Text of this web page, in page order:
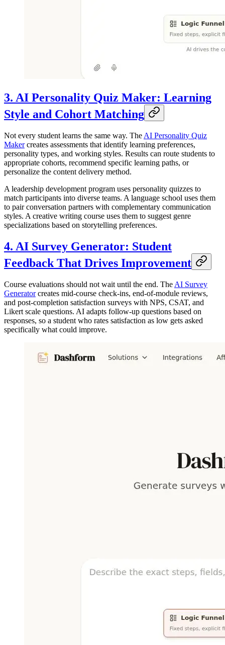
3. AI Personality Quiz Maker: Learning
Style and Cohort Matching
Not every student learns the same way. The AI Personality Quiz
Makercreates assessments that identify learning preferences,
personality types, and working styles. Results can route students to
appropriate cohorts, recommend specific learning paths, or
personalize the content delivery method.
A leadership development program uses personality quizzes to
match participants into diverse teams. A language school uses them
to pair conversation partners with complementary communication
styles. A creative writing course uses them to suggest genre
specializations based on storytelling preferences.
4. AI Survey Generator: Student
Feedback That Drives Improvement
Course evaluations should not wait until the end. The AI Survey
Generatorcreates mid-course check-ins, end-of-module reviews,
and post-completion satisfaction surveys with NPS, CSAT, and
Likert scale questions. AI adapts follow-up questions based on
responses, so a student who rates satisfaction as low gets asked
specifically what could improve.